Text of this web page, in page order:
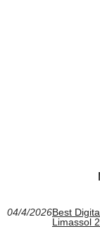
04/4/2026Best
Limassol